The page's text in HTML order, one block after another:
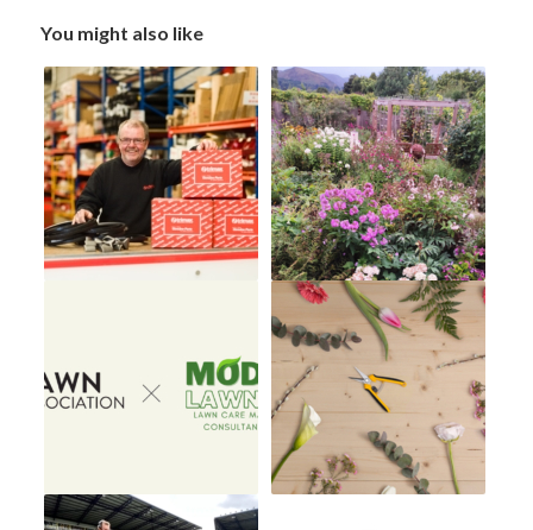
You might also like